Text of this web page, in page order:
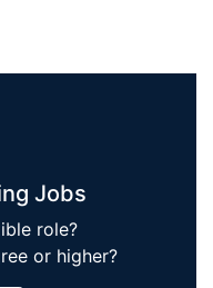
Jobs
role?
or higher?